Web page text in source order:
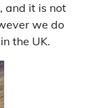
and it is not
we do
the UK.